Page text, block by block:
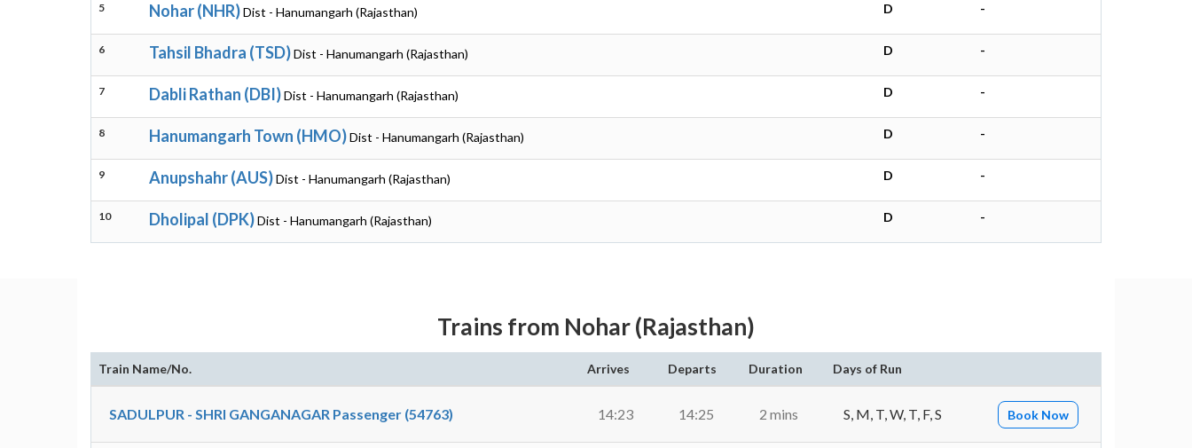
5 Nohar (NHR)Dist - Hanumangarh (Rajasthan) D -
6 Tahsil Bhadra (TSD)Dist - Hanumangarh (Rajasthan) D -
7 Dabli Rathan (DBI)Dist - Hanumangarh (Rajasthan) D -
8 Hanumangarh Town (HMO)Dist - Hanumangarh (Rajasthan) D -
9 Anupshahr (AUS)Dist - Hanumangarh (Rajasthan) D -
10 Dholipal (DPK)Dist - Hanumangarh (Rajasthan) D -
Trains from Nohar (Rajasthan)
Train Name/No. Arrives Departs Duration Days of Run
SADULPUR - SHRI GANGANAGAR Passenger (54763) 14:23 14:25 2 mins S, M, T, W, T, F, S Book Now